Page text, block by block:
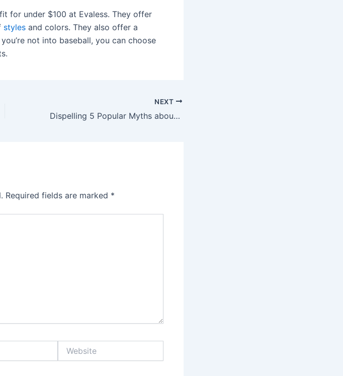
for under $100 at Evaless. They offer
styles and colors. They also offer a
not into baseball, you can choose
NEXT
Dispelling 5 Popular Myths about Business Communication Software and Applications
Required fields are marked *